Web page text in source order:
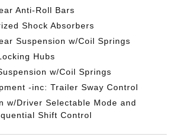
Anti-Roll Bars
Shock Absorbers
Suspension w/Coil Springs
Hubs
w/Coil Springs
-inc: Trailer Sway Control
w/Driver Selectable Mode and
Shift Control